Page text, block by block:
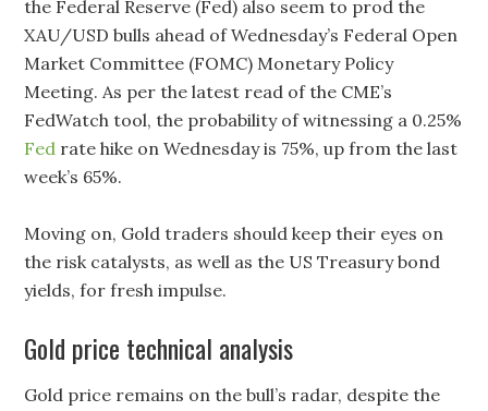
the Federal Reserve (Fed) also seem to prod the
XAU/USD bulls ahead of Wednesday’s Federal Open
Market Committee (FOMC) Monetary Policy
Meeting. As per the latest read of the CME’s
FedWatch tool, the probability of witnessing a 0.25%
Fed rate hike on Wednesday is 75%, up from the last
week’s 65%.
Moving on, Gold traders should keep their eyes on
the risk catalysts, as well as the US Treasury bond
yields, for fresh impulse.
Gold price technical analysis
Gold price remains on the bull’s radar, despite the